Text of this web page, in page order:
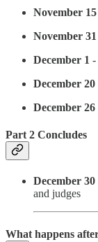
November 15
November 31
December 1 -
December 20
December 26
Part 2 Concludes
December 30
and judges
What happens